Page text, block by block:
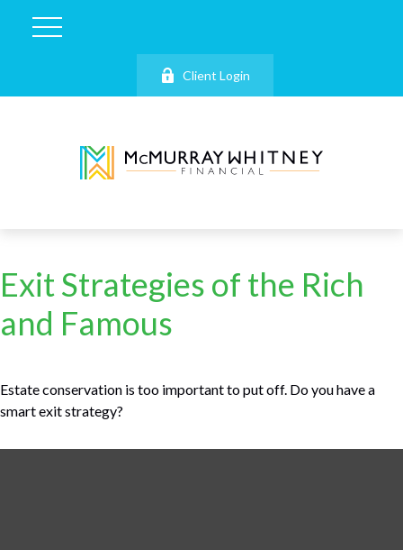
Client Login
Exit Strategies of the Rich
and Famous
Estate conservation is too important to put off. Do you have a
smart exit strategy?